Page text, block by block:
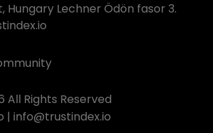
Hungary Lechner Ödön fasor 3.
Rights Reserved
| info@trustindex.io